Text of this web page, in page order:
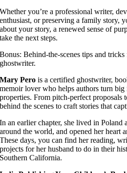
Whether you’re a professional writer,
enthusiast, or preserving a family story,
about your story, a renewed sense of
take the next steps.
Bonus: Behind-the-scenes tips and
ghostwriter.
Mary Perois a certified ghostwriter,
memoir lover who helps authors turn
properties. From pitch-perfect proposals
behind the scenes to craft stories that
In an earlier chapter, she lived in Poland
around the world, and opened her heart
These days, you can find her reading,
projects for her husband to do in their
Southern California.